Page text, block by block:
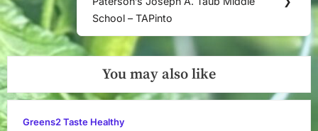
Post:
School – TAPinto
You may also like
Greens2 Taste Healthy